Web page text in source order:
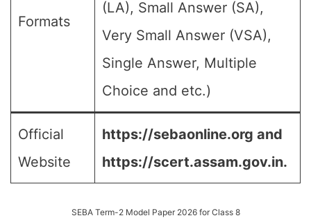
Formats
(LA), Small Answer (SA),
Very Small Answer (VSA),
Single Answer, Multiple
Choice and etc.)
Official
Website
https://sebaonline.org and
https://scert.assam.gov.in.
SEBA Term-2 Model Paper 2026 for Class 8